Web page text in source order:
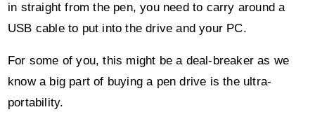
in straight from the pen, you need to carry around a
USB cable to put into the drive and your PC.
For some of you, this might be a deal-breaker as we
know a big part of buying a pen drive is the ultra-
portability.